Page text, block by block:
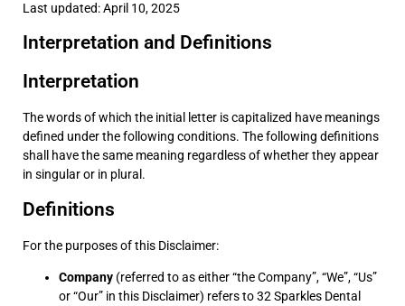
Last updated: April 10, 2025
Interpretation and Definitions
Interpretation
The words of which the initial letter is capitalized have meanings
defined under the following conditions. The following definitions
shall have the same meaning regardless of whether they appear
in singular or in plural.
Definitions
For the purposes of this Disclaimer:
Company (referred to as either “the Company”, “We”, “Us”
or “Our” in this Disclaimer) refers to 32 Sparkles Dental